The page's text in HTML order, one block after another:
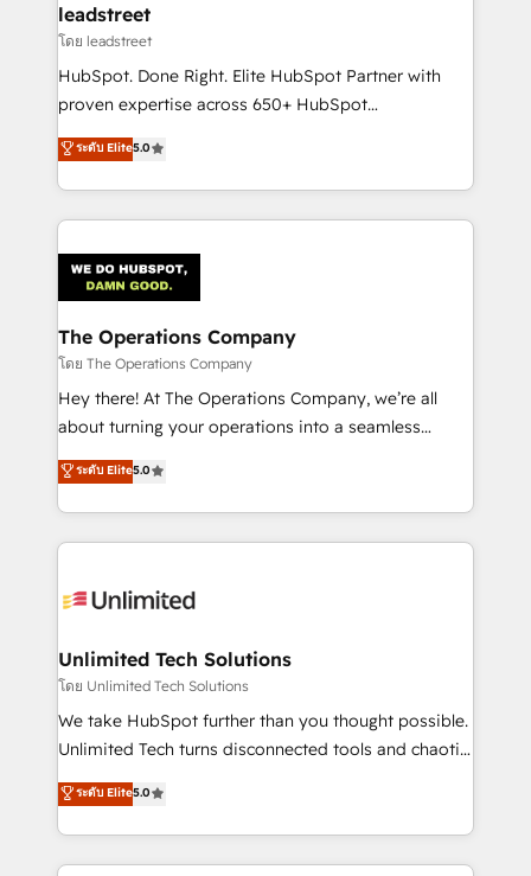
and technology for predictable, scalable revenue
growth. Our expertise spans RevOps, CRM and data
architecture, AI enablement, and strategic marketing,
delivered through our proprietary FLAIR framework
Partner and ISO 27001:2022 certified consultancy,
we blend strategy, creativity, and technology to help
leadstreet
โดย leadstreet
HubSpot. Done Right. Elite HubSpot Partner with
proven expertise across 650+ HubSpot
implementations. With 12+ years of HubSpot
experience, we help you use the HubSpot platform
to its fullest capacity, improve your current HubSpot
website, or build your new one.
ระดับ Elite5.0
The Operations Company
โดย The Operations Company
Hey there! At The Operations Company, we’re all
about turning your operations into a seamless
experience that powers real results. We specialize in
transforming complex systems into efficient,
scalable solutions that work across your entire
organization. We’re a unique blend of deep HubSpot
operational know-how. We know that no two
solutions. Instead, we dive in to understand your
needs, goals, and challenges to deliver solutions that
fit like a glove. We’re committed to being both
highly effective and fun to work with. We believe in
relationships. Your success is our success, and we’re
all in this together! From startup to enterprise, we’ll
ระดับ Elite5.0
Unlimited Tech Solutions
โดย Unlimited Tech Solutions
We take HubSpot further than you thought possible.
Unlimited Tech turns disconnected tools and chaotic
processes into a seamless, high-performing revenue
engine. We combine RevOps strategy with deep
technical execution to help teams scale faster—with
cleaner data, smarter automation, and more
ระดับ Elite5.0